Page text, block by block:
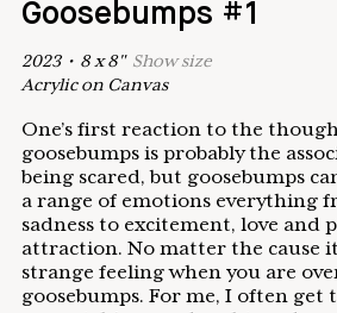
Goosebumps #1
2023• 8x8" Showsize
Acrylic on Canvas
One’s first reaction to the
goosebumps is probably the
being scared, but goosebumps
a range of emotions everything
sadness to excitement, love and
attraction. No matter the cause it
strange feeling when you are
goosebumps. For me, I often get